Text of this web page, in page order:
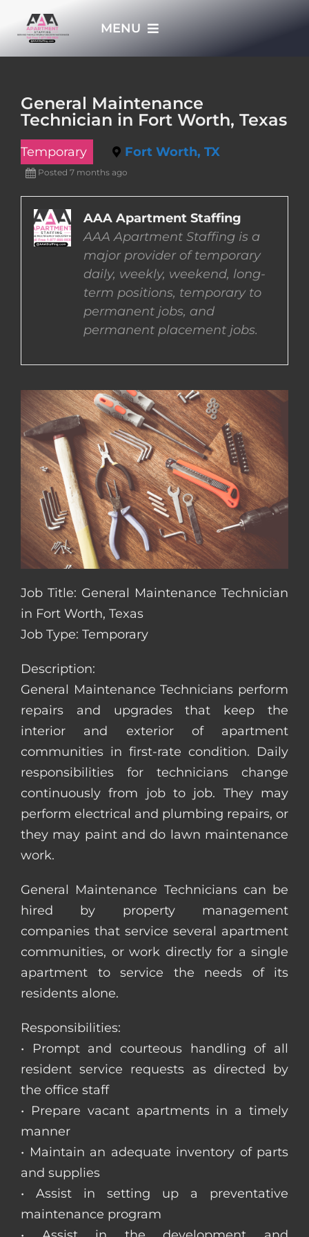
MENU
APPLY NOW
EMPLOYERS
EMPLOYEES
General Maintenance
Technician in Fort Worth, Texas
Temporary Fort Worth, TX
Posted 7 months ago
AAA Apartment Staffing
AAA Apartment Staffing is a
major provider of temporary
daily, weekly, weekend, long-
term positions, temporary to
permanent jobs, and
permanent placement jobs.
Job Title: General Maintenance Technician
in Fort Worth, Texas
Job Type: Temporary
Description:
General Maintenance Technicians perform
repairs and upgrades that keep the
interior and exterior of apartment
communities in first-rate condition. Daily
responsibilities for technicians change
continuously from job to job. They may
perform electrical and plumbing repairs, or
they may paint and do lawn maintenance
work.
General Maintenance Technicians can be
hired by property management
companies that service several apartment
communities, or work directly for a single
apartment to service the needs of its
residents alone.
Responsibilities:
• Prompt and courteous handling of all
resident service requests as directed by
the office staff
• Prepare vacant apartments in a timely
manner
• Maintain an adequate inventory of parts
and supplies
• Assist in setting up a preventative
maintenance program